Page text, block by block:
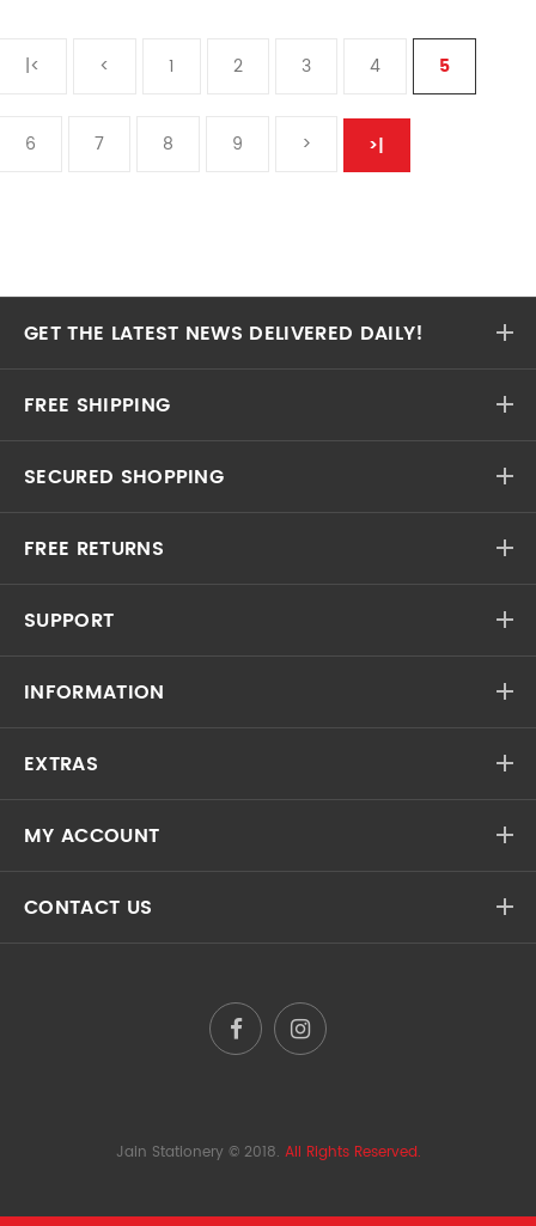
|< < 1 2 3 4 5
6 7 8 9 > >|
GET THE LATEST NEWS DELIVERED DAILY!
FREE SHIPPING
SECURED SHOPPING
FREE RETURNS
SUPPORT
INFORMATION
EXTRAS
MY ACCOUNT
CONTACT US
Jain Stationery © 2018. All Rights Reserved.